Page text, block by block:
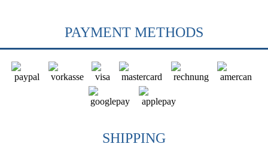
PAYMENT METHODS
SHIPPING